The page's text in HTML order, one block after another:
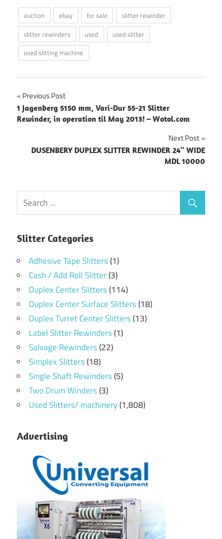
auction ebay for sale
slitter rewinder
slitter rewinders
used
used slitter
used slitting machine
Post
navigation
Previous Post
1 Jagenberg 5150 mm, Vari-Dur 55-21 Slitter
Rewinder, in operation til May 2013! – Wotol.com
Next Post
DUSENBERY DUPLEX SLITTER REWINDER 24″ WIDE
MDL 10000
Slitter Categories
Adhesive Tape Slitters(1)
Cash / Add Roll Slitter(3)
Duplex Center Slitters(114)
Duplex Center Surface Slitters(18)
Duplex Turret Center Slitters(13)
Label Slitter Rewinders(1)
Salvage Rewinders(22)
Simplex Slitters(18)
Single Shaft Rewinders(5)
Two Drum Winders(3)
Used Slitters/ machinery(1,808)
Advertising